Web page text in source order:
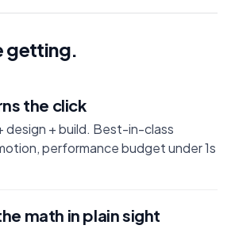
getting.
the click
design + build. Best-in-class
performance budget under 1s
math in plain sight